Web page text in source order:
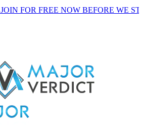
NOW BEFORE WE START